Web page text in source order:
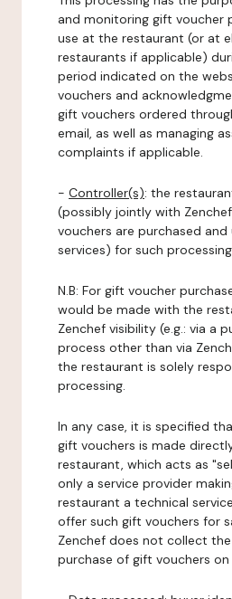
and monitoring gift voucher
use at the restaurant (or at
restaurants if applicable)
period indicated on the
vouchers and
gift vouchers ordered
email, as well as managing
complaints if applicable.
- Controller(s): the
(possibly jointly with
vouchers are purchased and
services) for such
N.B: For gift voucher
would be made with the
Zenchef visibility (e.g.: via a
process other than via
the restaurant is solely
processing.
In any case, it is specified
gift vouchers is made
restaurant, which acts as
only a service provider
restaurant a technical
offer such gift vouchers for
Zenchef does not collect
purchase of gift vouchers